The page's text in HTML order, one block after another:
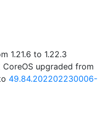
1.21.6 to 1.22.3
CoreOS upgraded from
49.84.202202230006-